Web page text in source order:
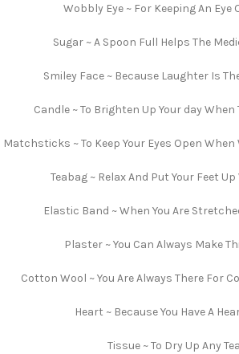
Wobbly Eye ~ For Keeping An Eye
Sugar ~ A Spoon Full Helps The
Smiley Face ~ Because Laughter Is
Candle ~ To Brighten Up Your day When
Matchsticks ~ To Keep Your Eyes Open
Teabag ~ Relax And Put Your Feet
Elastic Band ~ When You Are
Plaster ~ You Can Always Make
Cotton Wool ~ You Are Always There For
Heart ~ Because You Have A
Tissue ~ To Dry Up Any